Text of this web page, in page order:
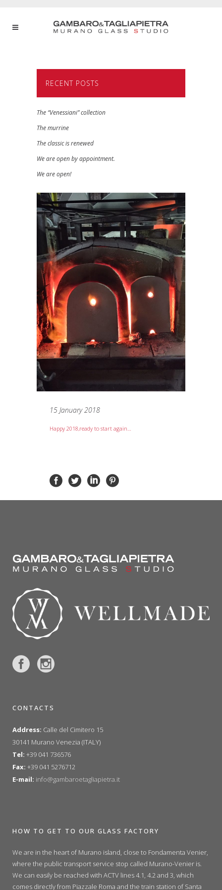
RECENT POSTS
The “Venessiani” collection
The murrine
The classic is renewed
We are open by appointment.
We are open!
15 January 2018
Happy 2018,ready to start again…
CONTACTS
Address: Calle del Cimitero 15
30141 Murano Venezia (ITALY)
Tel: +39 041 736576
Fax: +39 041 5276712
E-mail: info@gambaroetagliapietra.it
HOW TO GET TO OUR GLASS FACTORY
We are in the heart of Murano island, close to Fondamenta Venier,
where the public transport service stop called Murano-Venier is.
We can easily be reached with ACTV lines 4.1, 4.2 and 3, which
comes directly from Piazzale Roma and the train station of Santa